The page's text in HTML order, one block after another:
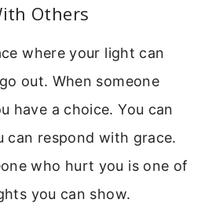
Others
where your light can
out. When someone
have a choice. You can
can respond with grace.
who hurt you is one of
you can show.